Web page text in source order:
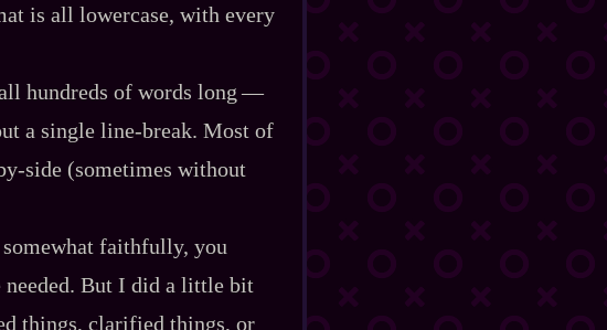
is all lowercase, with every
all hundreds of words long‍ ‍‍—‍
a single line‍-​break. Most of
​side (sometimes without
faithfully, you
needed. But I did a little bit
things, clarified things, or